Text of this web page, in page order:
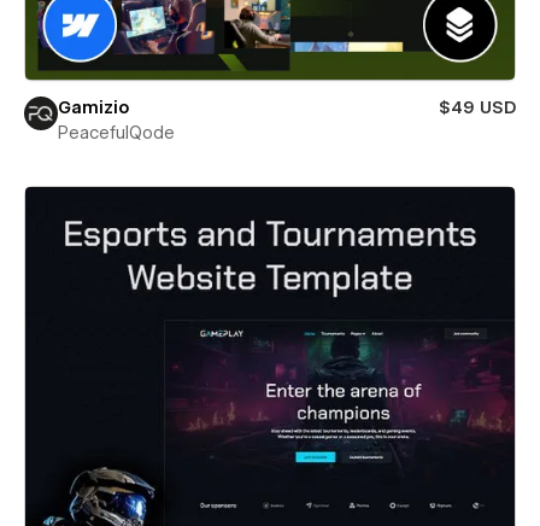
Gamizio
$49 USD
PeacefulQode